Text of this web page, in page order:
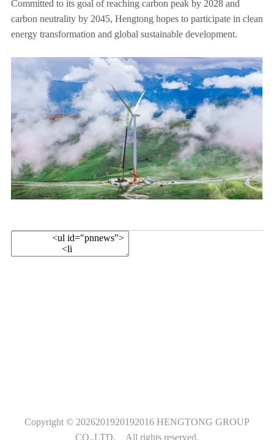
Committed to its goal of reaching carbon peak by 2028 and
carbon neutrality by 2045, Hengtong hopes to participate in clean
energy transformation and global sustainable development.
Copyright © 2026201920192016 HENGTONG GROUP
CO.,LTD. All rights reserved.